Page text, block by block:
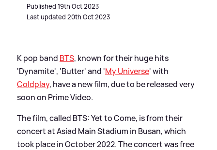
Published 19th Oct 2023
Last updated 20th Oct 2023
K pop band BTS, known for their huge hits
'Dynamite', 'Butter' and 'My Universe' with
Coldplay, have a new film, due to be released very
soon on Prime Video.
The film, called BTS: Yet to Come, is from their
concert at Asiad Main Stadium in Busan, which
took place in October 2022. The concert was free